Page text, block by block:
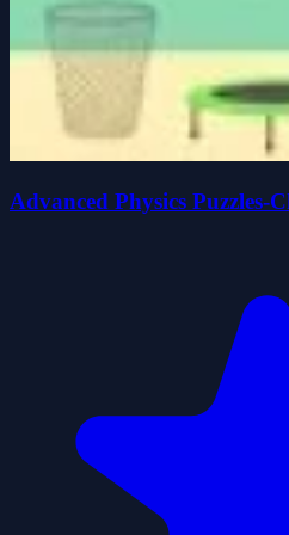
Advanced Physics Puzzles-